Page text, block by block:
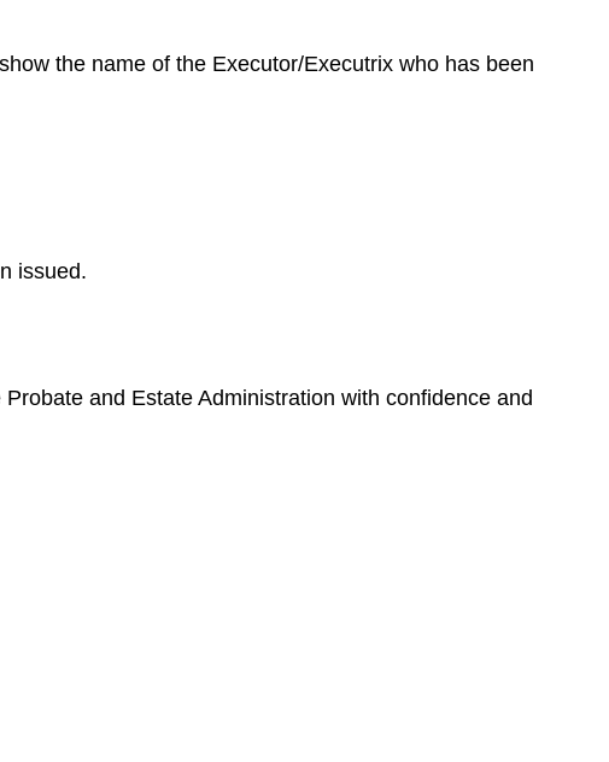
the name of the Executor/Executrix who has been
issued.
and Estate Administration with confidence and